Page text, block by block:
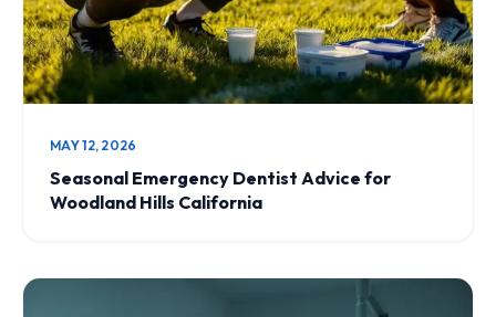
MAY 12, 2026
Seasonal Emergency Dentist Advice for
Woodland Hills California